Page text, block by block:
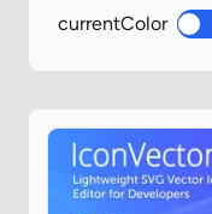
currentColor